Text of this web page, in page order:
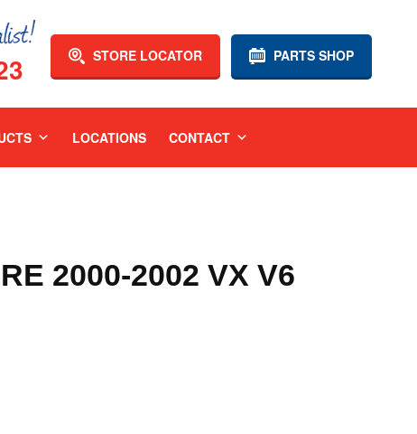
PARTS SHOP
STORE LOCATOR
LOCATIONS CONTACT
2000-2002 VX V6